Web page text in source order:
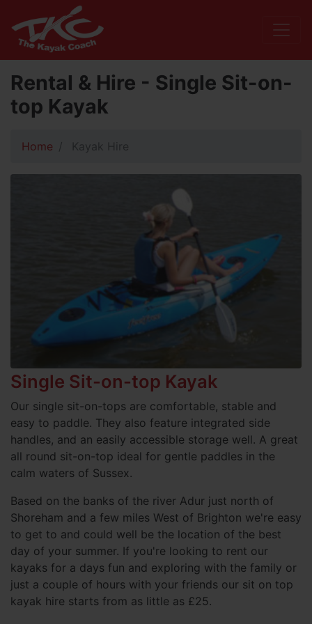
Rental & Hire - Single Sit-on-
top Kayak
Home Kayak Hire
Single Sit-on-top Kayak
Our single sit-on-tops are comfortable, stable and
easy to paddle. They also feature integrated side
handles, and an easily accessible storage well. A great
all round sit-on-top ideal for gentle paddles in the
calm waters of Sussex.
Based on the banks of the river Adur just north of
Shoreham and a few miles West of Brighton we're easy
to get to and could well be the location of the best
day of your summer. If you're looking to rent our
kayaks for a days fun and exploring with the family or
just a couple of hours with your friends our sit on top
kayak hire starts from as little as £25.